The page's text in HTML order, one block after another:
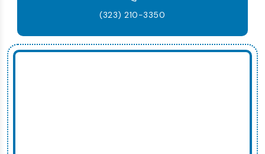
(323) 210-3350